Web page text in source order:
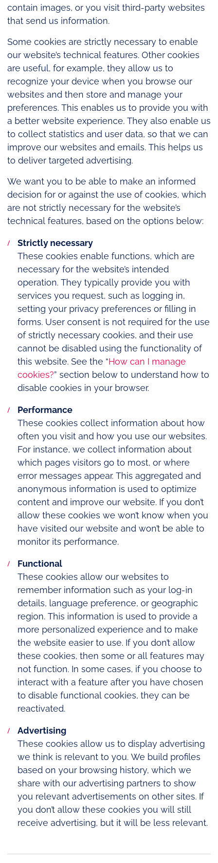
contain images, or you visit third-party websites
that send us information.
Some cookies are strictly necessary to enable
our website’s technical features. Other cookies
are useful, for example, they allow us to
recognize your device when you browse our
websites and then store and manage your
preferences. This enables us to provide you with
a better website experience. They also enable us
to collect statistics and user data, so that we can
improve our websites and emails. This helps us
to deliver targeted advertising.
We want you to be able to make an informed
decision for or against the use of cookies, which
are not strictly necessary for the website’s
technical features, based on the options below:
Strictly necessary
These cookies enable functions, which are
necessary for the website’s intended
operation. They typically provide you with
services you request, such as logging in,
setting your privacy preferences or filling in
forms. User consent is not required for the use
of strictly necessary cookies, and their use
cannot be disabled using the functionality of
this website. See the “How can I manage
cookies?” section below to understand how to
disable cookies in your browser.
Performance
These cookies collect information about how
often you visit and how you use our websites.
For instance, we collect information about
which pages visitors go to most, or where
error messages appear. This aggregated and
anonymous information is used to optimize
content and improve our website. If you don’t
allow these cookies we won’t know when you
have visited our website and won’t be able to
monitor its performance.
Functional
These cookies allow our websites to
remember information such as your log-in
details, language preference, or geographic
region. This information is used to provide a
more personalized experience and to make
the website easier to use. If you don’t allow
these cookies, then some or all features may
not function. In some cases, if you choose to
interact with a feature after you have chosen
to disable functional cookies, they can be
reactivated.
Advertising
These cookies allow us to display advertising
we think is relevant to you. We build profiles
based on your browsing history, which we
share with our advertising partners to show
you relevant advertisements on other sites. If
you don’t allow these cookies you will still
receive advertising, but it will be less relevant.